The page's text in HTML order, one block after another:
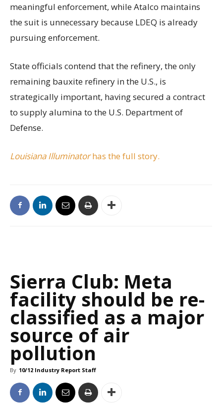
meaningful enforcement, while Atalco maintains
the suit is unnecessary because LDEQ is already
pursuing enforcement.
State officials contend that the refinery, the only
remaining bauxite refinery in the U.S., is
strategically important, having secured a contract
to supply alumina to the U.S. Department of
Defense.
Louisiana Illuminatorhas the full story.
Sierra Club: Meta
facility should be re-
classified as a major
source of air
pollution
By 10/12 Industry Report Staff